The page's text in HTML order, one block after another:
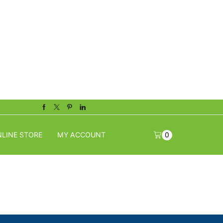
Facebook
TwitterPinterestLinkedin
STORE MY ACCOUNT 0